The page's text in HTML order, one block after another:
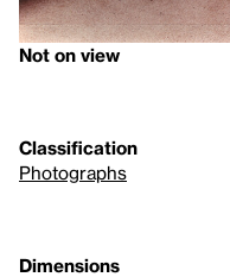
Not on view
Classification
Photographs
Dimensions